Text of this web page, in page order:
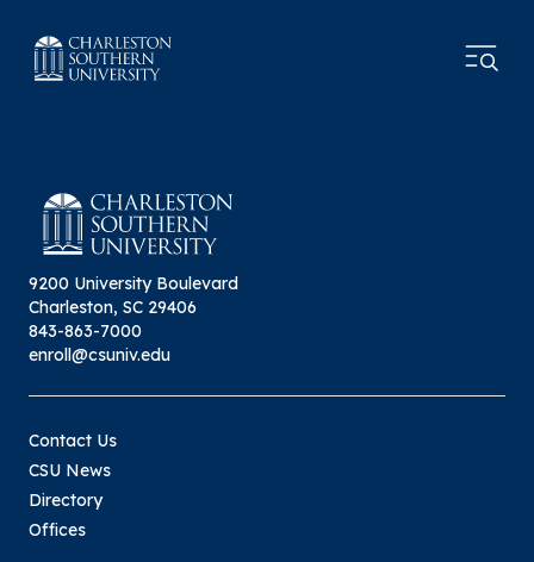
9200 University Boulevard
Charleston, SC 29406
843-863-7000
enroll@csuniv.edu
Contact Us
CSU News
Directory
Offices